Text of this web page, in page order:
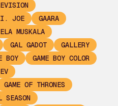
JOE
GAARA
MUSKALA
GAL GADOT
GALLERY
BOY
GAME BOY COLOR
GAME OF THRONES
SEASON